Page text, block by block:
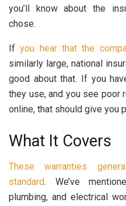
you’ll know about the
chose.
Ifyou hear that the
similarly large, national
good about that. If you
they use, and you see poor
online, that should give you
What It Covers
These warranties
standard. We’ve
plumbing, and electrical